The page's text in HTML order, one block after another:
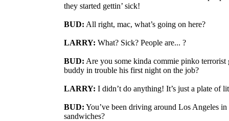
they started gettin’ sick!
BUD: All right, mac, what’s going on here?
LARRY: What? Sick? People are... ?
BUD: Are you some kinda commie pinko terrorist
buddy in trouble his first night on the job?
LARRY: I didn’t do anything! It’s just a plate of
BUD: You’ve been driving around Los Angeles
sandwiches?